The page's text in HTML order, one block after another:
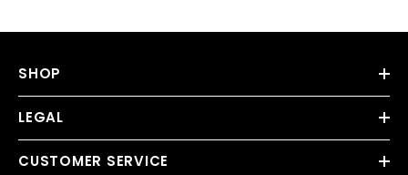
SHOP
LEGAL
CUSTOMER SERVICE